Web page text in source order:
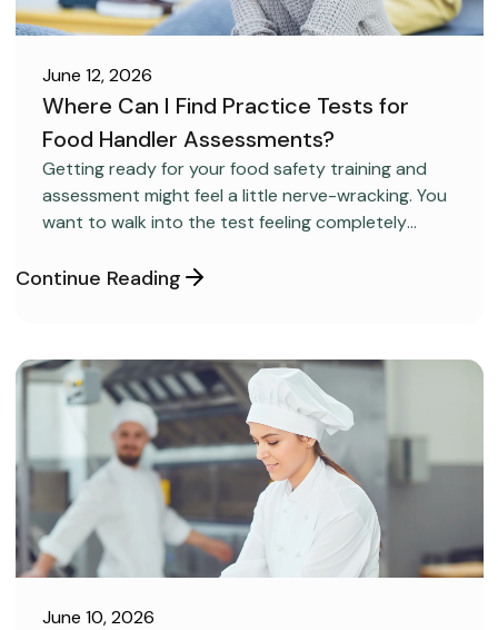
CAREER DEVELOPMENT
June 12, 2026
Where Can I Find Practice Tests for
Food Handler Assessments?
Getting ready for your food safety training and
assessment might feel a little nerve-wracking. You
want to walk into the test feeling completely
but you aren’t sure how to get the right level of
Continue Reading
June 10, 2026